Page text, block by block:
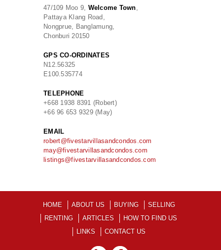
47/109 Moo 9, Welcome Town,
Pattaya Klang Road,
Nongprue, Banglamung,
Chonburi 20150
GPS CO-ORDINATES
N12.56325
E100.535774
TELEPHONE
+668 1938 8391 (Robert)
+66 96 653 9329 (May)
EMAIL
robert@fivestarvillasandcondos.com
may@fivestarvillasandcondos.com
listings@fivestarvillasandcondos.com
HOME ABOUT US BUYING
SELLING
RENTING
ARTICLES
HOW TO FIND US
LINKS
CONTACT US